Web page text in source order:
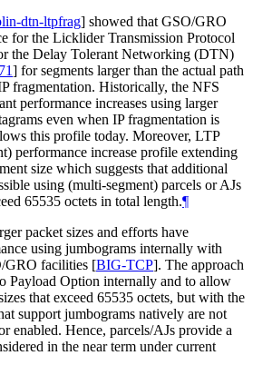
dtn-ltpfrag] showed that GSO/GRO
for the Licklider Transmission Protocol
the Delay Tolerant Networking (DTN)
] for segments larger than the actual path
fragmentation. Historically, the NFS
performance increases using larger
even when IP fragmentation is
this profile today. Moreover, LTP
performance increase profile extending
size which suggests that additional
using (multi-segment) parcels or AJs
65535 octets in total length.¶
packet sizes and efforts have
using jumbograms internally with
GRO facilities [BIG-TCP]. The approach
Payload Option internally and to allow
that exceed 65535 octets, but with the
support jumbograms natively are not
enabled. Hence, parcels/AJs provide a
in the near term under current